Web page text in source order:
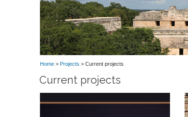
Home > Projects > Current projects
Current projects